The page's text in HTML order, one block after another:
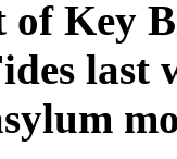
of Key
last